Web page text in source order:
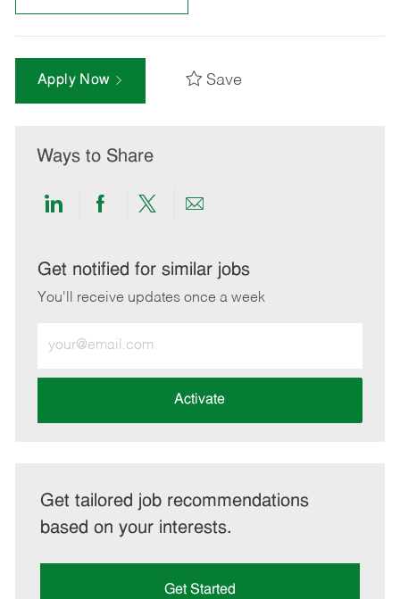
Apply Now Save
Ways to Share
Share
LinkedIn
Share
Facebook
Share
twitter
Share
email
Get notified for similar jobs
You'll receive updates once a week
Email
address
Activate
Get tailored job recommendations
based on your interests.
Get Started